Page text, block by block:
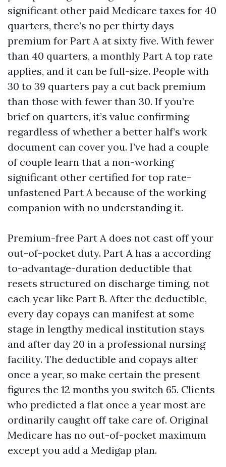
significant other paid Medicare taxes for 40
quarters, there’s no per thirty days
premium for Part A at sixty five. With fewer
than 40 quarters, a monthly Part A top rate
applies, and it can be full-size. People with
30 to 39 quarters pay a cut back premium
than those with fewer than 30. If you’re
brief on quarters, it’s value confirming
regardless of whether a better half’s work
document can cover you. I’ve had a couple
of couple learn that a non-working
significant other certified for top rate-
unfastened Part A because of the working
companion with no understanding it.
Premium-free Part A does not cast off your
out-of-pocket duty. Part A has a according
to-advantage-duration deductible that
resets structured on discharge timing, not
each year like Part B. After the deductible,
every day copays can manifest at some
stage in lengthy medical institution stays
and after day 20 in a professional nursing
facility. The deductible and copays alter
once a year, so make certain the present
figures the 12 months you switch 65. Clients
who predicted a flat once a year most are
ordinarily caught off take care of. Original
Medicare has no out-of-pocket maximum
except you add a Medigap plan.